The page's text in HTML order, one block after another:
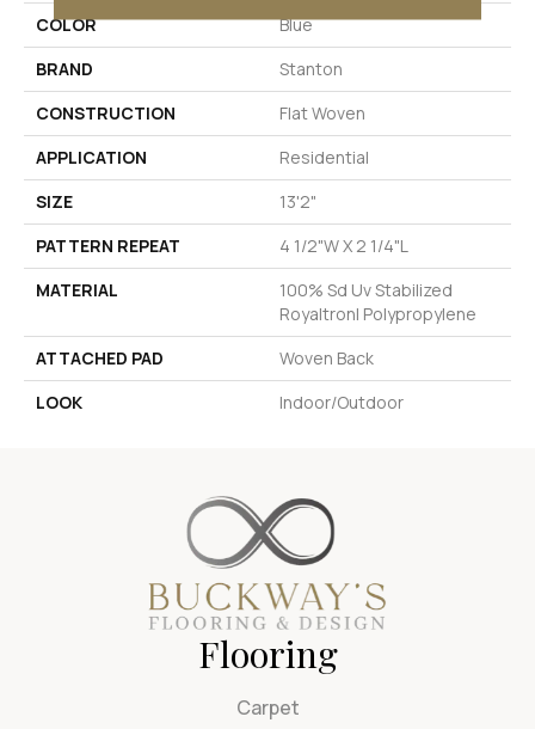
COLOR
Blue
BRAND
Stanton
CONSTRUCTION
Flat Woven
APPLICATION
Residential
SIZE
13'2"
PATTERN REPEAT
4 1/2"W X 2 1/4"L
MATERIAL
100% Sd Uv Stabilized
Royaltron| Polypropylene
ATTACHED PAD
Woven Back
LOOK
Indoor/Outdoor
Flooring
Carpet